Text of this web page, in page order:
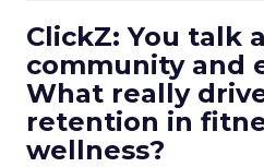
ClickZ: You talk
community and
What really
retention in
wellness?